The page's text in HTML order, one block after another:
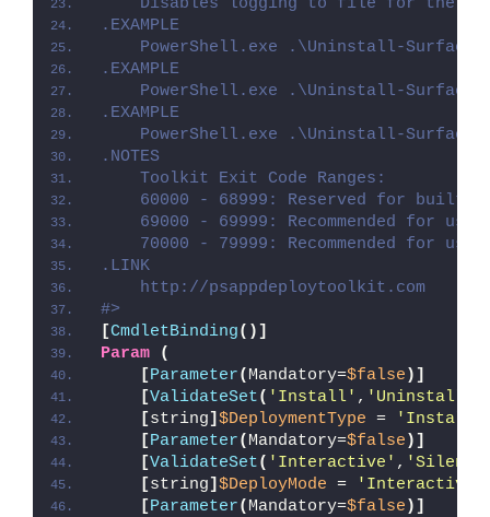
Disables logging to file for the
.EXAMPLE
PowerShell.exe .\Uninstall-
.EXAMPLE
PowerShell.exe .\Uninstall-
.EXAMPLE
PowerShell.exe .\Uninstall-
.NOTES
    Toolkit Exit Code Ranges:
60000 - 68999: Reserved for built-
69000 - 69999: Recommended for
70000 - 79999: Recommended for
.LINK
    http://psappdeploytoolkit.com
#>
[CmdletBinding()]
Param
(
[Parameter( Mandatory=$false )]
[ValidateSet( 'Install' , 'Uninstall'
[string] $DeploymentType = 'Install'
[Parameter( Mandatory=$false )]
[ValidateSet( 'Interactive' , 'Silent'
[string] $DeployMode = 'Interactive'
[Parameter( Mandatory=$false )]